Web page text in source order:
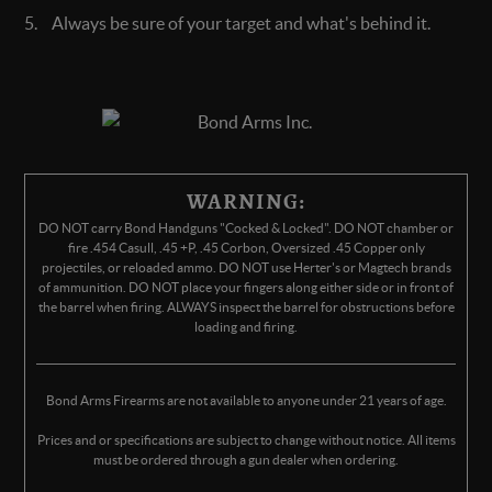
Always be sure of your target and what's behind it.
WARNING:
DO NOT carry Bond Handguns "Cocked & Locked". DO NOT chamber or
fire .454 Casull, .45 +P, .45 Corbon, Oversized .45 Copper only
projectiles, or reloaded ammo. DO NOT use Herter's or Magtech brands
of ammunition. DO NOT place your fingers along either side or in front of
the barrel when firing. ALWAYS inspect the barrel for obstructions before
loading and firing.
Bond Arms Firearms are not available to anyone under 21 years of age.
Prices and or specifications are subject to change without notice. All items
must be ordered through a gun dealer when ordering.